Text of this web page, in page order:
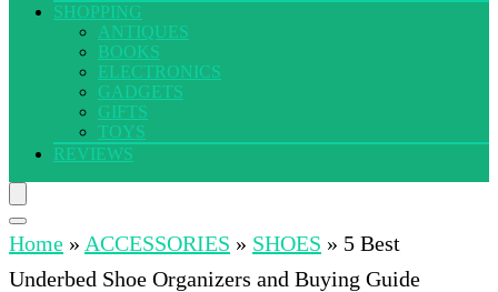
SHOPPING
ANTIQUES
BOOKS
ELECTRONICS
GADGETS
GIFTS
TOYS
REVIEWS
Home » ACCESSORIES » SHOES » 5 Best
Underbed Shoe Organizers and Buying Guide